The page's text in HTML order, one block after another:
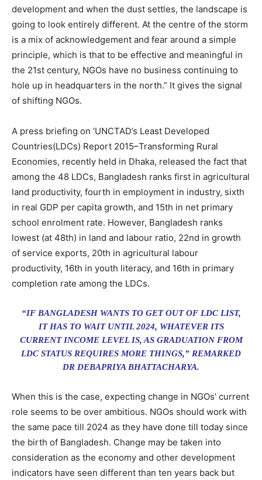
development and when the dust settles, the landscape is
going to look entirely different. At the centre of the storm
is a mix of acknowledgement and fear around a simple
principle, which is that to be effective and meaningful in
the 21st century, NGOs have no business continuing to
hole up in headquarters in the north.” It gives the signal
of shifting NGOs.
A press briefing on ‘UNCTAD’s Least Developed
Countries(LDCs) Report 2015–Transforming Rural
Economies, recently held in Dhaka, released the fact that
among the 48 LDCs, Bangladesh ranks first in agricultural
land productivity, fourth in employment in industry, sixth
in real GDP per capita growth, and 15th in net primary
school enrolment rate. However, Bangladesh ranks
lowest (at 48th) in land and labour ratio, 22nd in growth
of service exports, 20th in agricultural labour
productivity, 16th in youth literacy, and 16th in primary
completion rate among the LDCs.
“IF BANGLADESH WANTS TO GET OUT OF LDC LIST,
IT HAS TO WAIT UNTIL 2024, WHATEVER ITS
CURRENT INCOME LEVEL IS, AS GRADUATION FROM
LDC STATUS REQUIRES MORE THINGS,” REMARKED
DR DEBAPRIYA BHATTACHARYA.
When this is the case, expecting change in NGOs’ current
role seems to be over ambitious. NGOs should work with
the same pace till 2024 as they have done till today since
the birth of Bangladesh. Change may be taken into
consideration as the economy and other development
indicators have seen different than ten years back but